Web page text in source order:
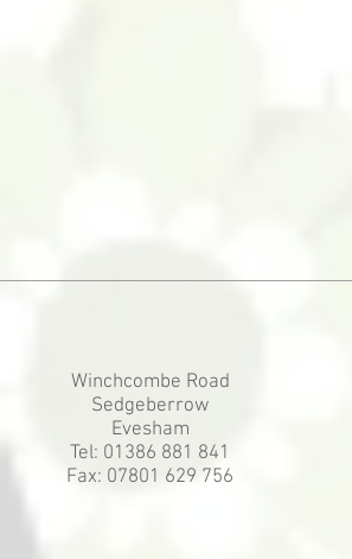
Winchcombe Road
Sedgeberrow
Evesham
Tel: 01386 881 841
Fax: 07801 629 756